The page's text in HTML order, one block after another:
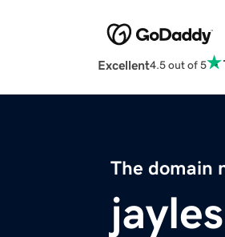
Excellent4.5 out of 5
The domain